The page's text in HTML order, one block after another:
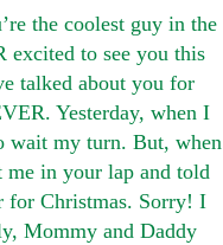
the coolest guy in the
excited to see you this
talked about you for
Yesterday, when I
wait my turn. But, when
in your lap and told
for Christmas. Sorry! I
Mommy and Daddy